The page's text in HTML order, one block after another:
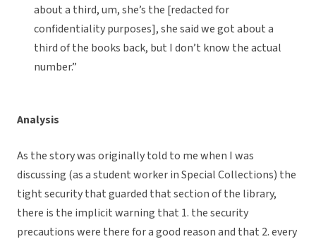
about a third, um, she’s the [redacted for
confidentiality purposes], she said we got about a
third of the books back, but I don’t know the actual
number.”
Analysis
As the story was originally told to me when I was
discussing (as a student worker in Special Collections) the
tight security that guarded that section of the library,
there is the implicit warning that 1. the security
precautions were there for a good reason and that 2. every